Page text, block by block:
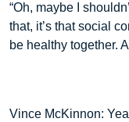
“Oh, maybe I
that, it’s that social
be healthy together.
Vince McKinnon: